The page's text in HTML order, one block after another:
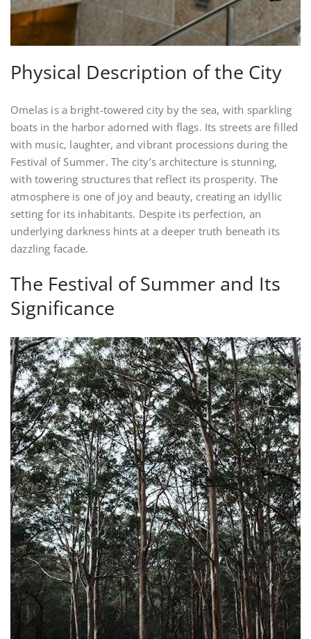
Physical Description of the City
Omelas is a bright-towered city by the sea, with sparkling
boats in the harbor adorned with flags. Its streets are filled
with music, laughter, and vibrant processions during the
Festival of Summer. The city’s architecture is stunning,
with towering structures that reflect its prosperity. The
atmosphere is one of joy and beauty, creating an idyllic
setting for its inhabitants. Despite its perfection, an
underlying darkness hints at a deeper truth beneath its
dazzling facade.
The Festival of Summer and Its
Significance